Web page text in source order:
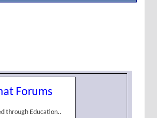
Forums
through Education..